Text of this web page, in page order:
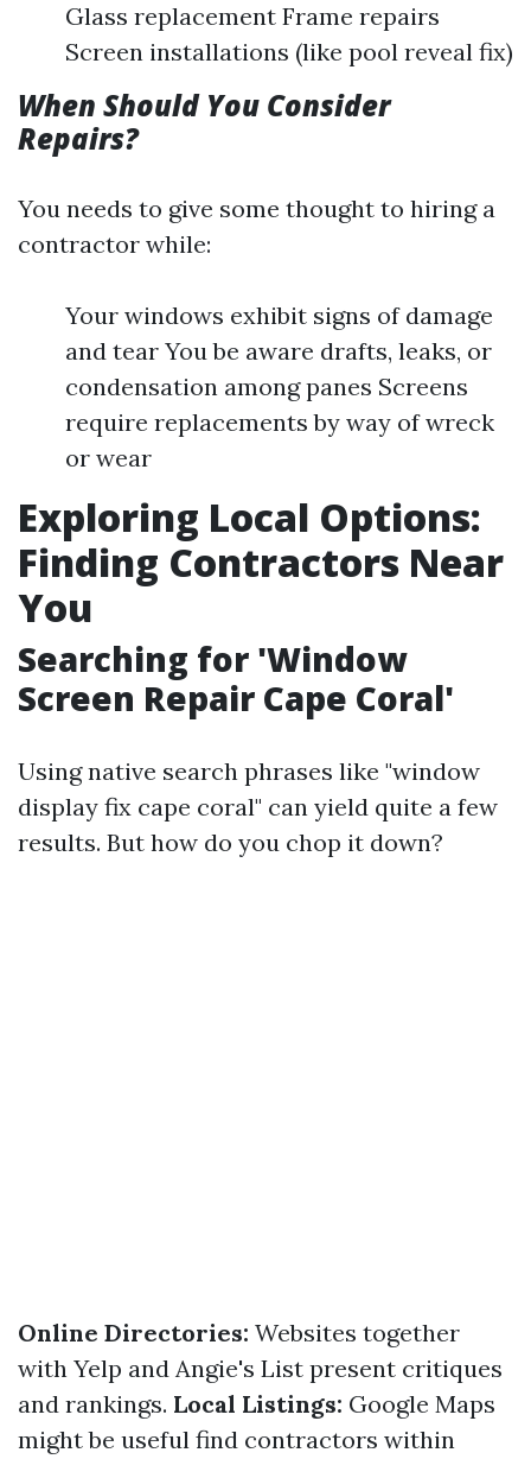
Glass replacement Frame repairs
Screen installations (like pool reveal fix)
When Should You Consider
Repairs?
You needs to give some thought to hiring a
contractor while:
Your windows exhibit signs of damage
and tear You be aware drafts, leaks, or
condensation among panes Screens
require replacements by way of wreck
or wear
Exploring Local Options:
Finding Contractors Near
You
Searching for 'Window
Screen Repair Cape Coral'
Using native search phrases like "window
display fix cape coral" can yield quite a few
results. But how do you chop it down?
Online Directories: Websites together
with Yelp and Angie's List present critiques
and rankings. Local Listings: Google Maps
might be useful find contractors within